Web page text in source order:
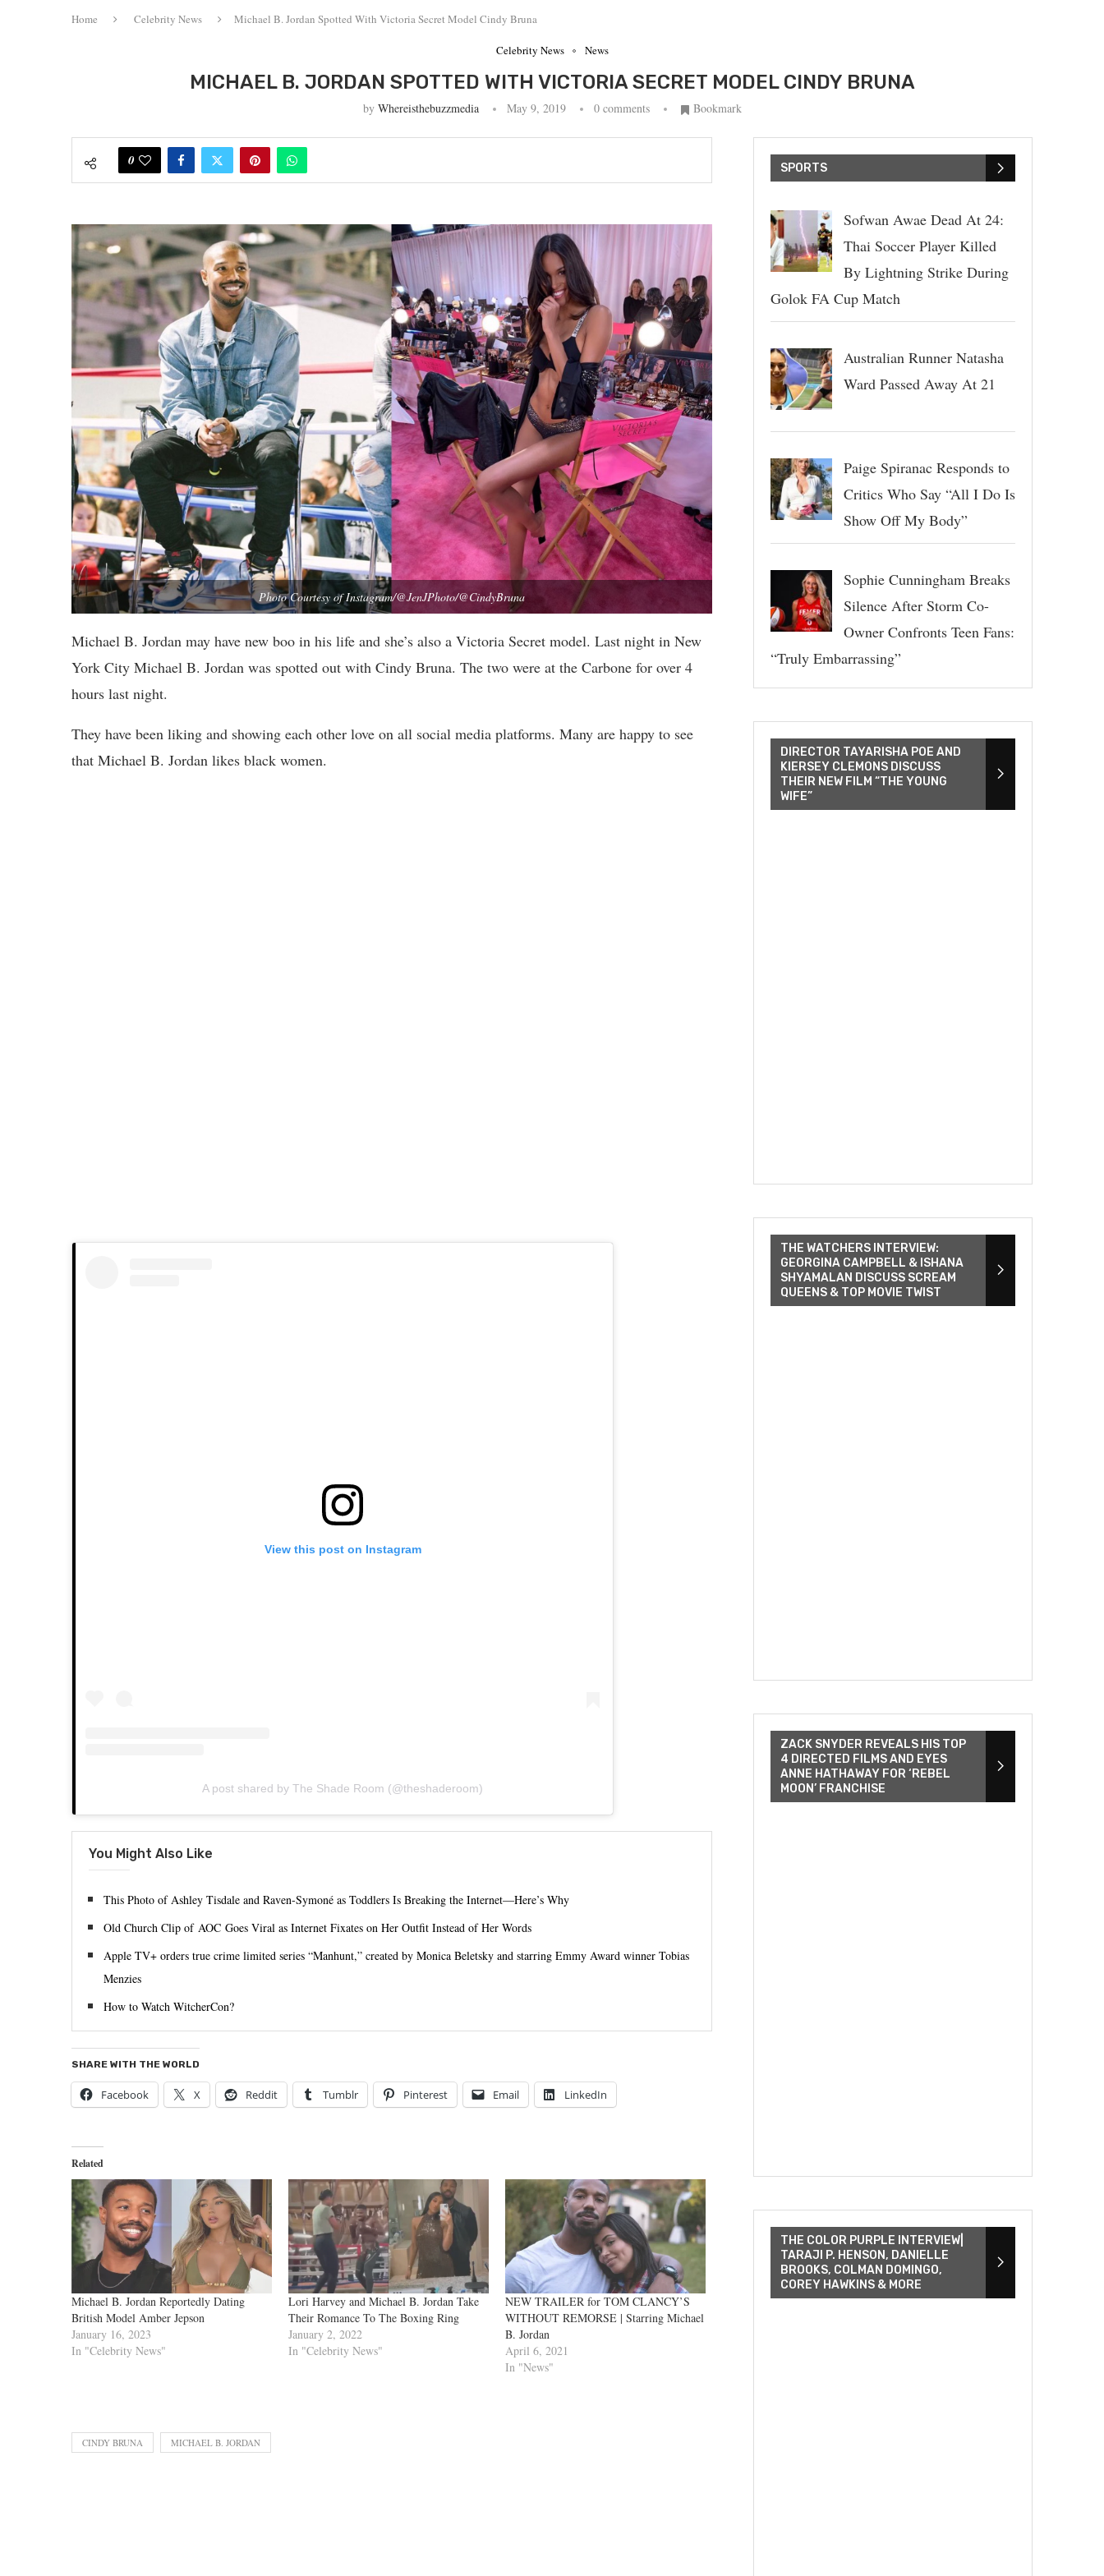
Home Celebrity News Michael B. Jordan Spotted With Victoria Secret Model Cindy Bruna
Celebrity News News
MICHAEL B. JORDAN SPOTTED WITH VICTORIA SECRET MODEL CINDY BRUNA
by Whereisthebuzzmedia May 9, 2019 0 comments Bookmark
0
Photo Courtesy of Instagram/@JenJPhoto/@CindyBruna
Michael B. Jordan may have new boo in his life and she’s also a Victoria Secret model. Last night in New
York City Michael B. Jordan was spotted out with Cindy Bruna. The two were at the Carbone for over 4
hours last night.
They have been liking and showing each other love on all social media platforms. Many are happy to see
that Michael B. Jordan likes black women.
View this post on Instagram
A post shared by The Shade Room (@theshaderoom)
You Might Also Like
This Photo of Ashley Tisdale and Raven-Symoné as Toddlers Is Breaking the Internet—Here’s Why
Old Church Clip of AOC Goes Viral as Internet Fixates on Her Outfit Instead of Her Words
Apple TV+ orders true crime limited series “Manhunt,” created by Monica Beletsky and starring Emmy Award winner Tobias
Menzies
How to Watch WitcherCon?
SHARE WITH THE WORLD
Facebook X Reddit Tumblr Pinterest Email LinkedIn
Related
Michael B. Jordan Reportedly Dating
British Model Amber Jepson
January 16, 2023
In "Celebrity News"
Lori Harvey and Michael B. Jordan Take
Their Romance To The Boxing Ring
January 2, 2022
In "Celebrity News"
NEW TRAILER for TOM CLANCY’S
WITHOUT REMORSE | Starring Michael
B. Jordan
April 6, 2021
In "News"
CINDY BRUNA MICHAEL B. JORDAN
SPORTS
Sofwan Awae Dead At 24:
Thai Soccer Player Killed
By Lightning Strike During
Golok FA Cup Match
Australian Runner Natasha
Ward Passed Away At 21
Paige Spiranac Responds to
Critics Who Say “All I Do Is
Show Off My Body”
Sophie Cunningham Breaks
Silence After Storm Co-
Owner Confronts Teen Fans:
“Truly Embarrassing”
DIRECTOR TAYARISHA POE AND
KIERSEY CLEMONS DISCUSS
THEIR NEW FILM “THE YOUNG
WIFE”
THE WATCHERS INTERVIEW:
GEORGINA CAMPBELL & ISHANA
SHYAMALAN DISCUSS SCREAM
QUEENS & TOP MOVIE TWIST
ZACK SNYDER REVEALS HIS TOP
4 DIRECTED FILMS AND EYES
ANNE HATHAWAY FOR ‘REBEL
MOON’ FRANCHISE
THE COLOR PURPLE INTERVIEW|
TARAJI P. HENSON, DANIELLE
BROOKS, COLMAN DOMINGO,
COREY HAWKINS & MORE